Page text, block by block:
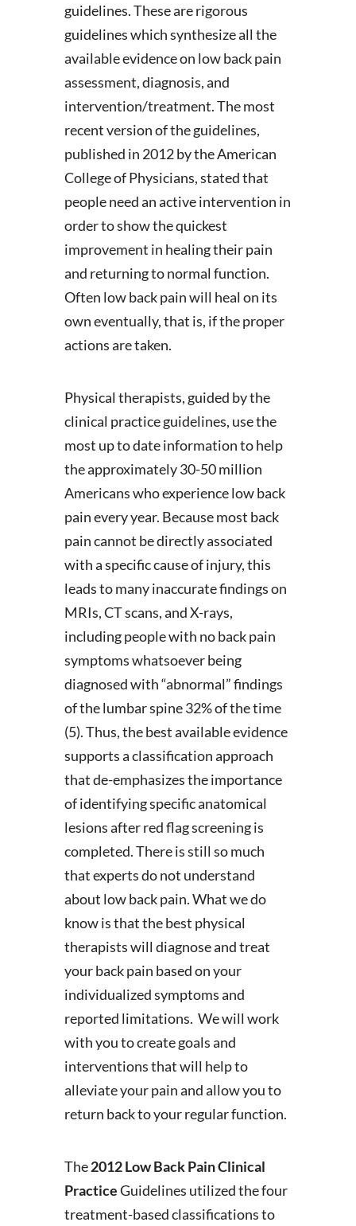
guidelines. These are rigorous
guidelines which synthesize all the
available evidence on low back pain
assessment, diagnosis, and
intervention/treatment. The most
recent version of the guidelines,
published in 2012 by the American
College of Physicians, stated that
people need an active intervention in
order to show the quickest
improvement in healing their pain
and returning to normal function.
Often low back pain will heal on its
own eventually, that is, if the proper
actions are taken.
Physical therapists, guided by the
clinical practice guidelines, use the
most up to date information to help
the approximately 30-50 million
Americans who experience low back
pain every year. Because most back
pain cannot be directly associated
with a specific cause of injury, this
leads to many inaccurate findings on
MRIs, CT scans, and X-rays,
including people with no back pain
symptoms whatsoever being
diagnosed with “abnormal” findings
of the lumbar spine 32% of the time
(5). Thus, the best available evidence
supports a classification approach
that de-emphasizes the importance
of identifying specific anatomical
lesions after red flag screening is
completed. There is still so much
that experts do not understand
about low back pain. What we do
know is that the best physical
therapists will diagnose and treat
your back pain based on your
individualized symptoms and
reported limitations. We will work
with you to create goals and
interventions that will help to
alleviate your pain and allow you to
return back to your regular function.
The2012 Low Back Pain Clinical
PracticeGuidelines utilized the four
treatment-based classifications to